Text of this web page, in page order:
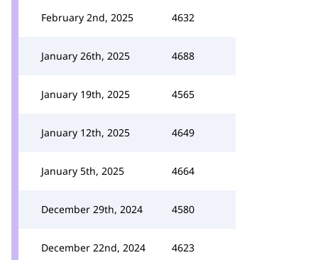
February 2nd, 2025 4632
January 26th, 2025 4688
January 19th, 2025 4565
January 12th, 2025 4649
January 5th, 2025 4664
December 29th, 2024 4580
December 22nd, 2024 4623